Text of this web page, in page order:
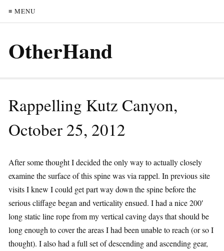
≡ MENU
OtherHand
Rappelling Kutz Canyon,
October 25, 2012
After some thought I decided the only way to actually closely
examine the surface of this spine was via rappel. In previous site
visits I knew I could get part way down the spine before the
serious cliffage began and verticality ensued. I had a nice 200′
long static line rope from my vertical caving days that should be
long enough to cover the areas I had been unable to reach (or so I
thought). I also had a full set of descending and ascending gear,